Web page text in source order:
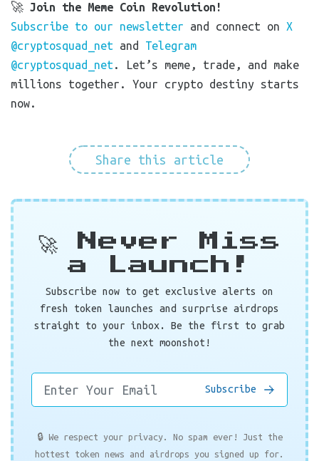
🚀 Join the Meme Coin Revolution!
Subscribe to our newsletter and connect on X
@cryptosquad_net and Telegram
@cryptosquad_net . Let’s meme, trade, and make
millions together. Your crypto destiny starts
now.
Share this article
🚀 Never Miss
a Launch!
Subscribe now to get exclusive alerts on
fresh token launches and surprise airdrops
straight to your inbox. Be the first to grab
the next moonshot!
Subscribe
🔒 We respect your privacy. No spam ever! Just the
hottest token news and airdrops you signed up for.